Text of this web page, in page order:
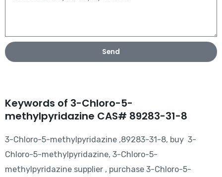
Send
Keywords of 3-Chloro-5-
methylpyridazine CAS# 89283-31-8
3-Chloro-5-methylpyridazine ,89283-31-8, buy 3-
Chloro-5-methylpyridazine, 3-Chloro-5-
methylpyridazine supplier , purchase 3-Chloro-5-